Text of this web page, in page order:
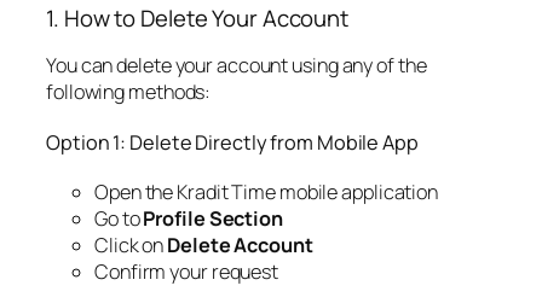
1. How to Delete Your Account
You can delete your account using any of the
following methods:
Option 1: Delete Directly from Mobile App
Open the Kradit Time mobile application
Go toProfile Section
Click onDelete Account
Confirm your request